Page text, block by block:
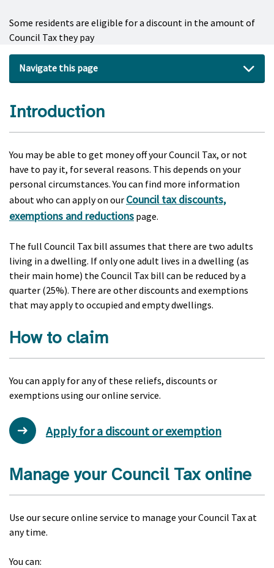
Some residents are eligible for a discount in the amount of
Council Tax they pay
Navigate this page
Introduction
You may be able to get money off your Council Tax, or not
have to pay it, for several reasons. This depends on your
personal circumstances. You can find more information
about who can apply on our Council tax discounts,
exemptions and reductions page.
The full Council Tax bill assumes that there are two adults
living in a dwelling. If only one adult lives in a dwelling (as
their main home) the Council Tax bill can be reduced by a
quarter (25%). There are other discounts and exemptions
that may apply to occupied and empty dwellings.
How to claim
You can apply for any of these reliefs, discounts or
exemptions using our online service.
Apply for a discount or exemption
Manage your Council Tax online
Use our secure online service to manage your Council Tax at
any time.
You can: